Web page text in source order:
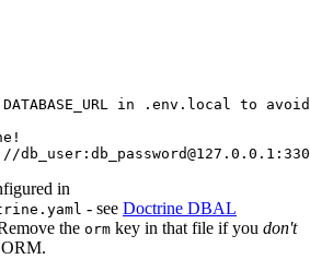
in .env.local to
in
- see Doctrine DBAL
the orm key in that file if you don't